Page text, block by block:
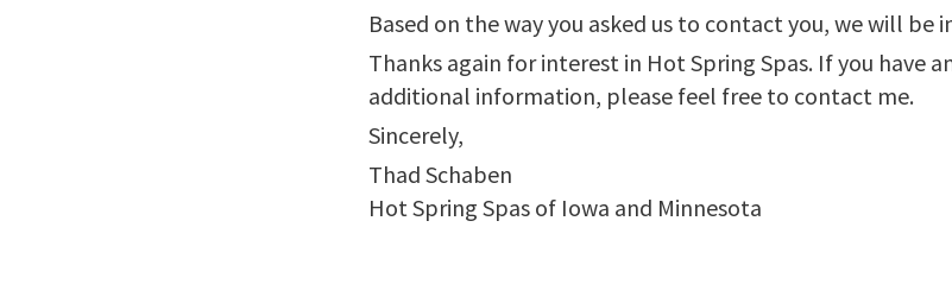
Based on the way you asked us to contact you, we will be
Thanks again for interest in Hot Spring Spas. If you have
additional information, please feel free to contact me.
Sincerely,
Thad Schaben
Hot Spring Spas of Iowa and Minnesota